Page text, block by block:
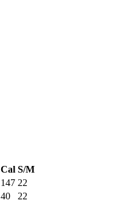
Cal S/M
147 22
40
22